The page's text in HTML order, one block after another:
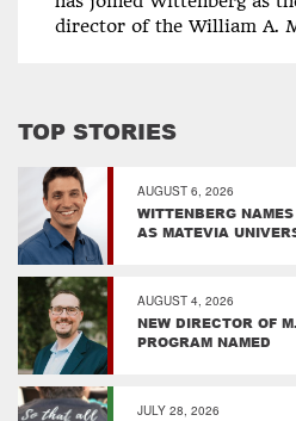
director of the William A.
TOP STORIES
AUGUST 6, 2026
WITTENBERG
AS MATEVIA
AUGUST 4, 2026
NEW DIRECTOR OF
PROGRAM NAMED
JULY 28, 2026